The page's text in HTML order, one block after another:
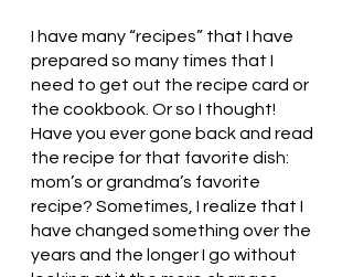
I have many “recipes” that I have
prepared so many times that I
need to get out the recipe card or
the cookbook. Or so I thought!
Have you ever gone back and read
the recipe for that favorite dish:
mom’s or grandma’s favorite
recipe? Sometimes, I realize that I
have changed something over the
years and the longer I go without